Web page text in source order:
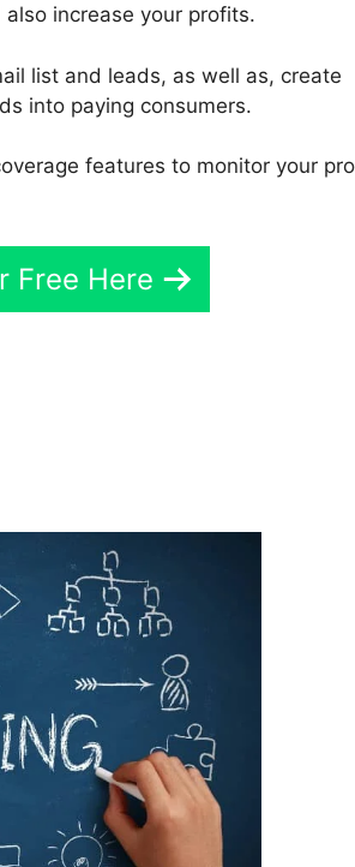
increase your profits.
list and leads, as well as, create
into paying consumers.
features to monitor your
Free Here